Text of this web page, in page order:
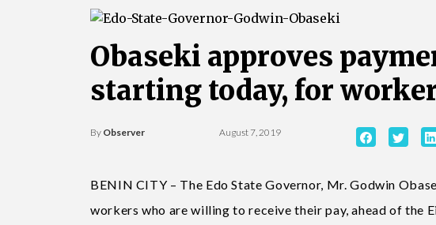
Obaseki approves
starting today, for
By Observer August 7, 2019
BENIN CITY – The Edo State Governor, Mr. Godwin
workers who are willing to receive their pay, ahead of